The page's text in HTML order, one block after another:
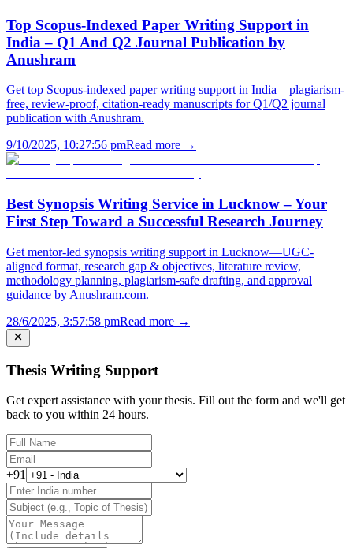
Top Scopus-Indexed Paper Writing Support in
India – Q1 And Q2 Journal Publication by
Anushram
Get top Scopus-indexed paper writing support in India—plagiarism-
free, review-proof, citation-ready manuscripts for Q1/Q2 journal
publication with Anushram.
9/10/2025, 10:27:56 pmRead more →
Best Synopsis Writing Service in Lucknow – Your
First Step Toward a Successful Research Journey
Get mentor-led synopsis writing support in Lucknow—UGC-
aligned format, research gap & objectives, literature review,
methodology planning, plagiarism-safe drafting, and approval
guidance by Anushram.com.
28/6/2025, 3:57:58 pmRead more →
Thesis Writing Support
Get expert assistance with your thesis. Fill out the form and we'll get
back to you within 24 hours.
+91